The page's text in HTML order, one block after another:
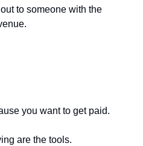
to someone with the
you want to get paid.
are the tools.